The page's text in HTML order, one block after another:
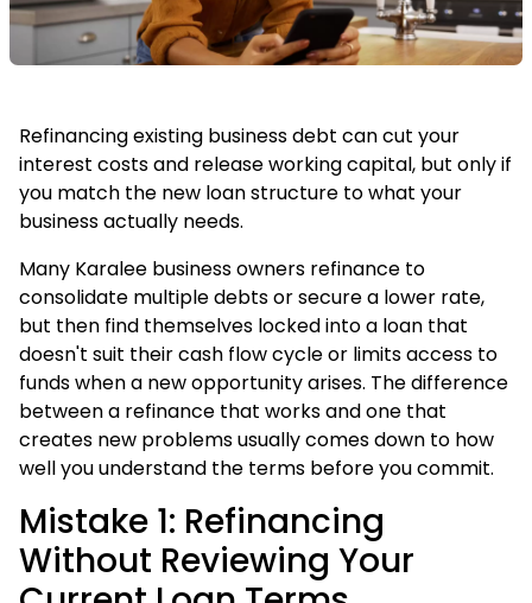
Refinancing existing business debt can cut your
interest costs and release working capital, but only if
you match the new loan structure to what your
business actually needs.
Many Karalee business owners refinance to
consolidate multiple debts or secure a lower rate,
but then find themselves locked into a loan that
doesn't suit their cash flow cycle or limits access to
funds when a new opportunity arises. The difference
between a refinance that works and one that
creates new problems usually comes down to how
well you understand the terms before you commit.
Mistake 1: Refinancing
Without Reviewing Your